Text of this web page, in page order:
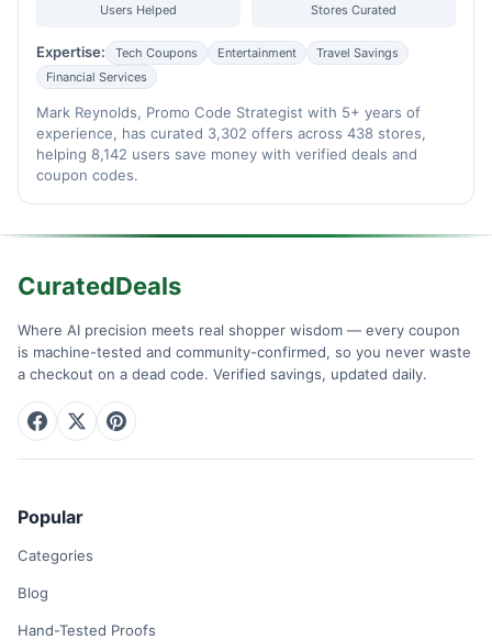
Users Helped Stores Curated
Expertise: Tech Coupons Entertainment
Travel Savings
Financial Services
Mark Reynolds, Promo Code Strategist with 5+ years of
experience, has curated 3,302 offers across 438 stores,
helping 8,142 users save money with verified deals and
coupon codes.
CuratedDeals
Where AI precision meets real shopper wisdom — every coupon
is machine-tested and community-confirmed, so you never waste
a checkout on a dead code. Verified savings, updated daily.
Popular
Categories
Blog
Hand-Tested Proofs